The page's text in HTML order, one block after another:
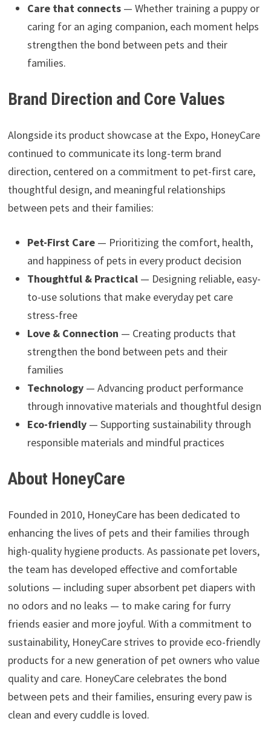
Care that connects— Whether training a puppy or
caring for an aging companion, each moment helps
strengthen the bond between pets and their
families.
Brand Direction and Core Values
Alongside its product showcase at the Expo, HoneyCare
continued to communicate its long-term brand
direction, centered on a commitment to pet-first care,
thoughtful design, and meaningful relationships
between pets and their families:
Pet-First Care— Prioritizing the comfort, health,
and happiness of pets in every product decision
Thoughtful & Practical— Designing reliable, easy-
to-use solutions that make everyday pet care
stress-free
Love & Connection — Creating products that
strengthen the bond between pets and their
families
Technology — Advancing product performance
through innovative materials and thoughtful design
Eco-friendly— Supporting sustainability through
responsible materials and mindful practices
About HoneyCare
Founded in 2010, HoneyCare has been dedicated to
enhancing the lives of pets and their families through
high-quality hygiene products. As passionate pet lovers,
the team has developed effective and comfortable
solutions — including super absorbent pet diapers with
no odors and no leaks — to make caring for furry
friends easier and more joyful. With a commitment to
sustainability, HoneyCare strives to provide eco-friendly
products for a new generation of pet owners who value
quality and care. HoneyCare celebrates the bond
between pets and their families, ensuring every paw is
clean and every cuddle is loved.